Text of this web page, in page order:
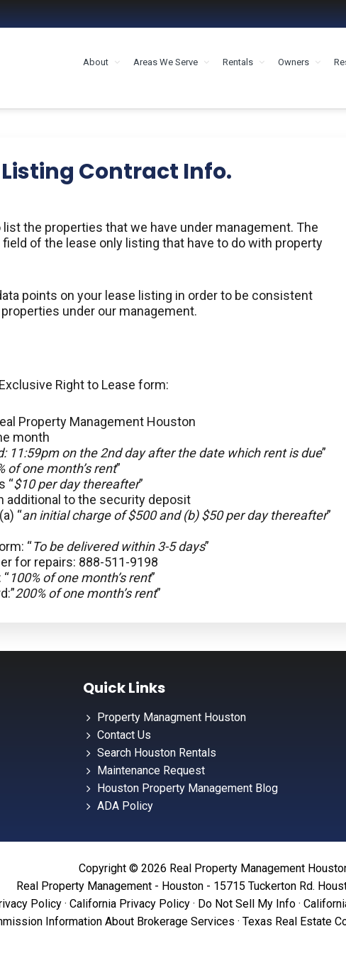
About Areas We Serve Rentals Owners
Listing Contract Info.
list the properties that we have under management. The
of the lease only listing that have to do with property
points on your lease listing in order to be consistent
under our management.
Right to Lease form:
Property Management Houston
month
11:59pm on the 2nd day after the date which rent is due”
of one month’s rent”
“$10 per day thereafter”
additional to the security deposit
“an initial charge of $500 and (b) $50 per day thereafter”
“To be delivered within 3-5 days”
for repairs: 888-511-9198
100% of one month’s rent”
200% of one month’s rent”
Quick Links
Property Managment Houston
Contact Us
Search Houston Rentals
Maintenance Request
Houston Property Management Blog
ADA Policy
Copyright © 2026 Real Property Management
Real Property Management - Houston - 15715 Tuckerton Rd.
Policy· California Privacy Policy· Do Not Sell My Info·
Information About Brokerage Services · Texas Real Estate